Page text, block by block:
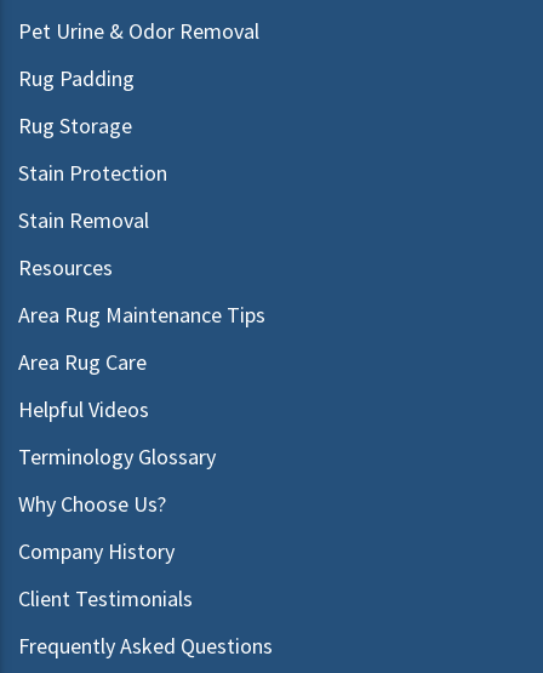
Pet Urine & Odor Removal
Rug Padding
Rug Storage
Stain Protection
Stain Removal
Resources
Area Rug Maintenance Tips
Area Rug Care
Helpful Videos
Terminology Glossary
Why Choose Us?
Company History
Client Testimonials
Frequently Asked Questions